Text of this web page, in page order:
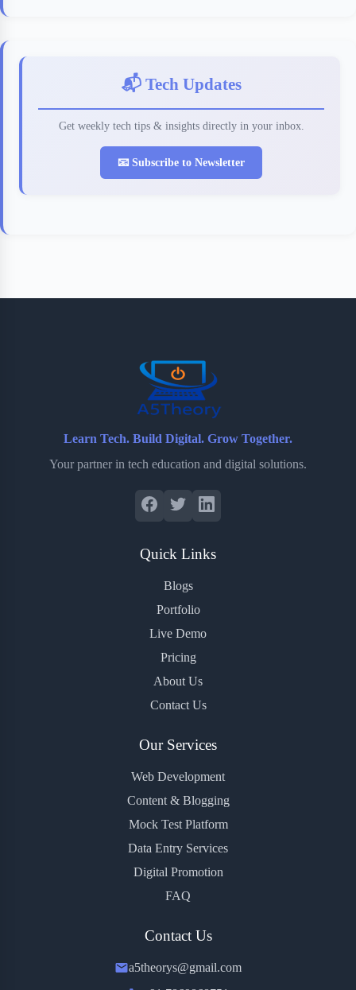
📬 Tech Updates
Get weekly tech tips & insights directly in your inbox.
📧 Subscribe to Newsletter
Learn Tech. Build Digital. Grow Together.
Your partner in tech education and digital solutions.
Quick Links
Blogs
Portfolio
Live Demo
Pricing
About Us
Contact Us
Our Services
Web Development
Content & Blogging
Mock Test Platform
Data Entry Services
Digital Promotion
FAQ
Contact Us
a5theorys@gmail.com